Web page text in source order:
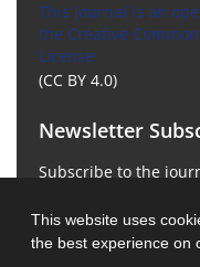
This website uses
the best experience on
This Journal is an
the Creative
License
(CC BY 4.0)
Newsletter
Subscribe to the